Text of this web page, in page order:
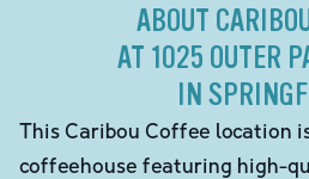
ABOUT
AT 1025 OUTER
IN
This Caribou Coffee location
coffeehouse featuring high-